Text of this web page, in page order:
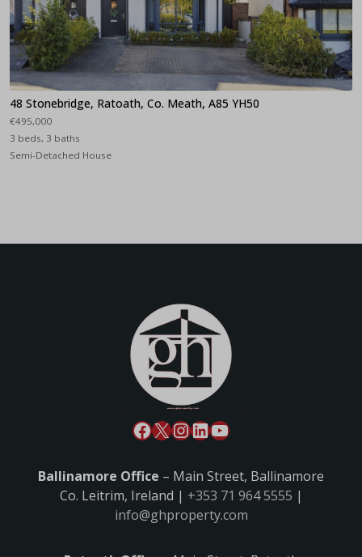
48 Stonebridge, Ratoath, Co. Meath, A85 YH50
€495,000
3 beds, 3 baths
Semi-Detached House
Ballinamore Office – Main Street, Ballinamore
Co. Leitrim, Ireland | +353 71 964 5555 |
info@ghproperty.com